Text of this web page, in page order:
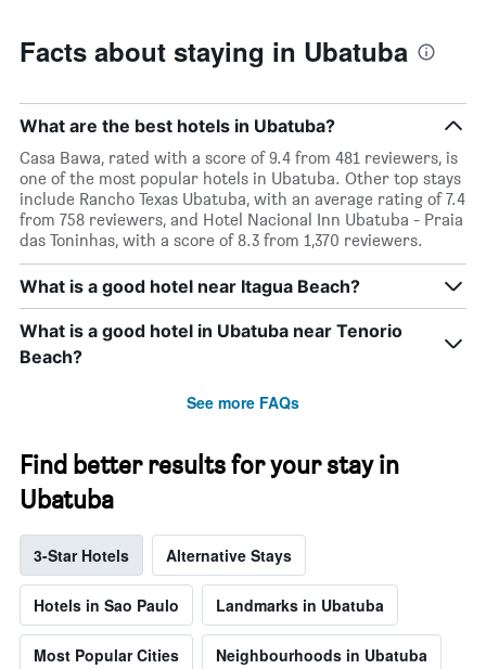
Facts about staying in Ubatuba
What are the best hotels in Ubatuba?
Casa Bawa, rated with a score of 9.4 from 481 reviewers, is
one of the most popular hotels in Ubatuba. Other top stays
include Rancho Texas Ubatuba, with an average rating of 7.4
from 758 reviewers, and Hotel Nacional Inn Ubatuba - Praia
das Toninhas, with a score of 8.3 from 1,370 reviewers.
What is a good hotel near Itagua Beach?
What is a good hotel in Ubatuba near Tenorio
Beach?
See more FAQs
Find better results for your stay in
Ubatuba
3-Star Hotels Alternative Stays
Hotels in Sao Paulo Landmarks in Ubatuba
Most Popular Cities Neighbourhoods in Ubatuba